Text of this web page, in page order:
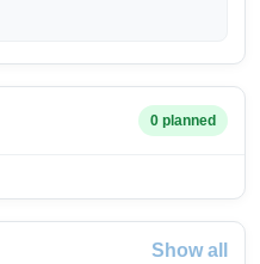
0 planned
Show all